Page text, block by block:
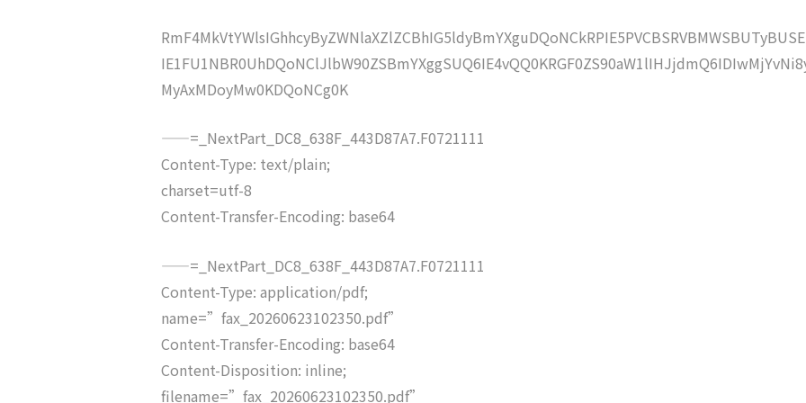
MyAxMDoyMw0KDQoNCg0K
——=_NextPart_DC8_638F_443D87A7.F0721111
Content-Type: text/plain;
charset=utf-8
Content-Transfer-Encoding: base64
——=_NextPart_DC8_638F_443D87A7.F0721111
Content-Type: application/pdf;
name=”fax_20260623102350.pdf”
Content-Transfer-Encoding: base64
Content-Disposition: inline;
filename=”fax_20260623102350.pdf”